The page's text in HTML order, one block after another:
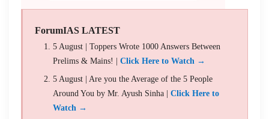
ForumIAS LATEST
5 August | Toppers Wrote 1000 Answers Between
Prelims & Mains! | Click Here to Watch →
5 August | Are you the Average of the 5 People
Around You by Mr. Ayush Sinha | Click Here to
Watch →